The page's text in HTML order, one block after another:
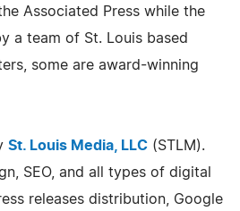
Associated Press while the
a team of St. Louis based
some are award-winning
St. Louis Media, LLC (STLM).
SEO, and all types of digital
releases distribution, Google